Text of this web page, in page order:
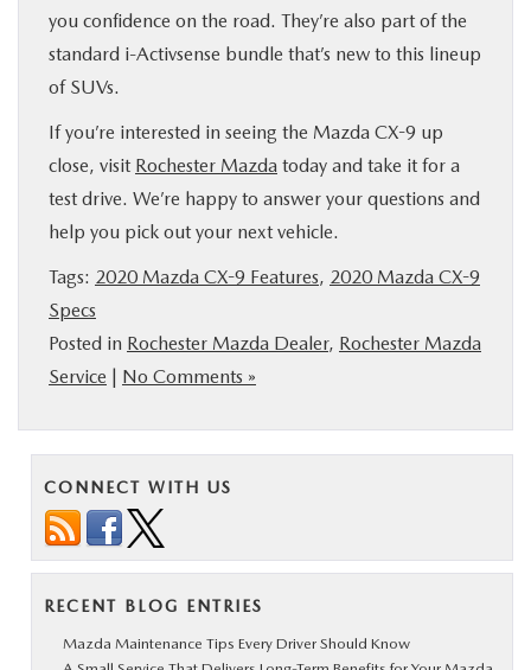
you confidence on the road. They’re also part of the
standard i-Activsense bundle that’s new to this lineup
of SUVs.
If you’re interested in seeing the Mazda CX-9 up
close, visit Rochester Mazda today and take it for a
test drive. We’re happy to answer your questions and
help you pick out your next vehicle.
Tags: 2020 Mazda CX-9 Features, 2020 Mazda CX-9
Specs
Posted in Rochester Mazda Dealer, Rochester Mazda
Service | No Comments »
CONNECT WITH US
RECENT BLOG ENTRIES
Mazda Maintenance Tips Every Driver Should Know